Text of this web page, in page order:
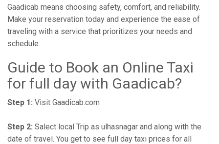
Gaadicab means choosing safety, comfort, and reliability.
Make your reservation today and experience the ease of
traveling with a service that prioritizes your needs and
schedule.
Guide to Book an Online Taxi
for full day with Gaadicab?
Step 1: Visit Gaadicab.com
Step 2: Salect local Trip as ulhasnagar and along with the
date of travel. You get to see full day taxi prices for all